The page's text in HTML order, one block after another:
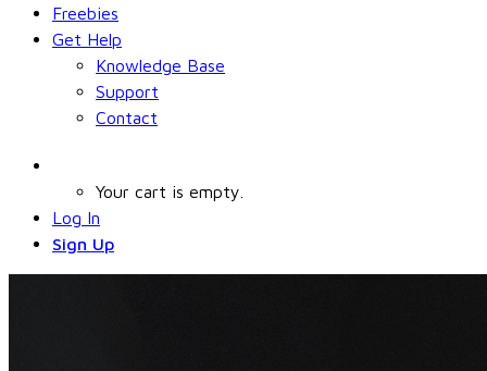
Freebies
Get Help
Knowledge Base
Support
Contact
Your cart is empty.
Log In
Sign Up